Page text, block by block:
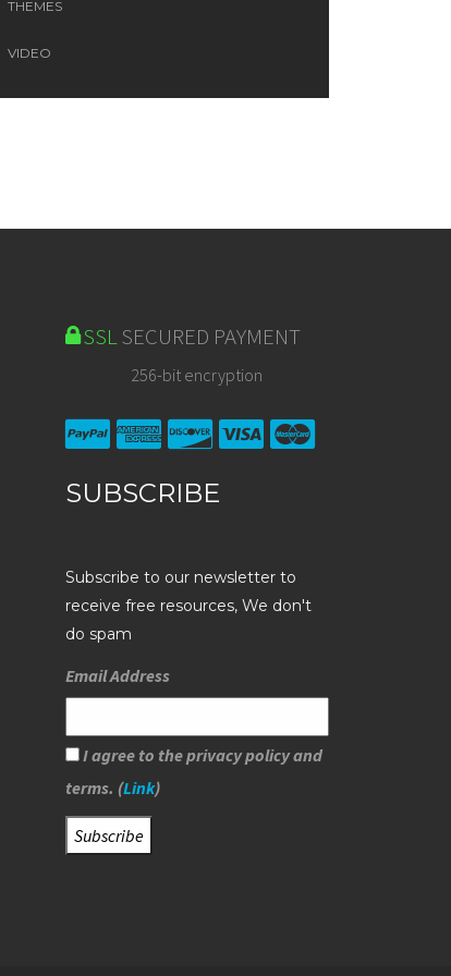
THEMES
VIDEO
SSLSECURED PAYMENT
256-bit encryption
SUBSCRIBE
Subscribe to our newsletter to
receive free resources, We don't
do spam
Email Address
I agree to the privacy policy and
terms. (Link)